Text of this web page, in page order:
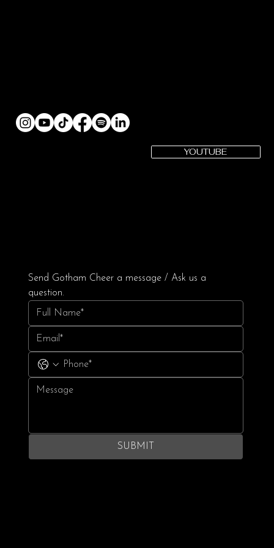
YOUTUBE
Send Gotham Cheer a message / Ask us a
question.
SUBMIT